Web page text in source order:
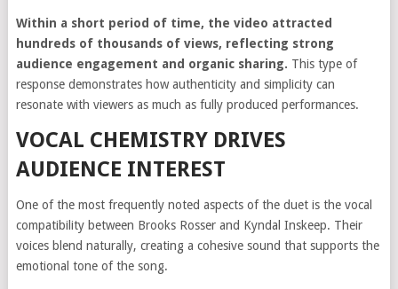
Within a short period of time, the video attracted
hundreds of thousands of views, reflecting strong
audience engagement and organic sharing. This type of
response demonstrates how authenticity and simplicity can
resonate with viewers as much as fully produced performances.
VOCAL CHEMISTRY DRIVES
AUDIENCE INTEREST
One of the most frequently noted aspects of the duet is the vocal
compatibility between Brooks Rosser and Kyndal Inskeep. Their
voices blend naturally, creating a cohesive sound that supports the
emotional tone of the song.